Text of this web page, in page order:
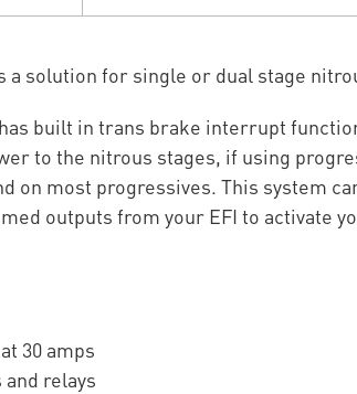
a solution for single or dual stage
built in trans brake interrupt
to the nitrous stages, if using
on most progressives. This system
outputs from your EFI to activate
30 amps
relays